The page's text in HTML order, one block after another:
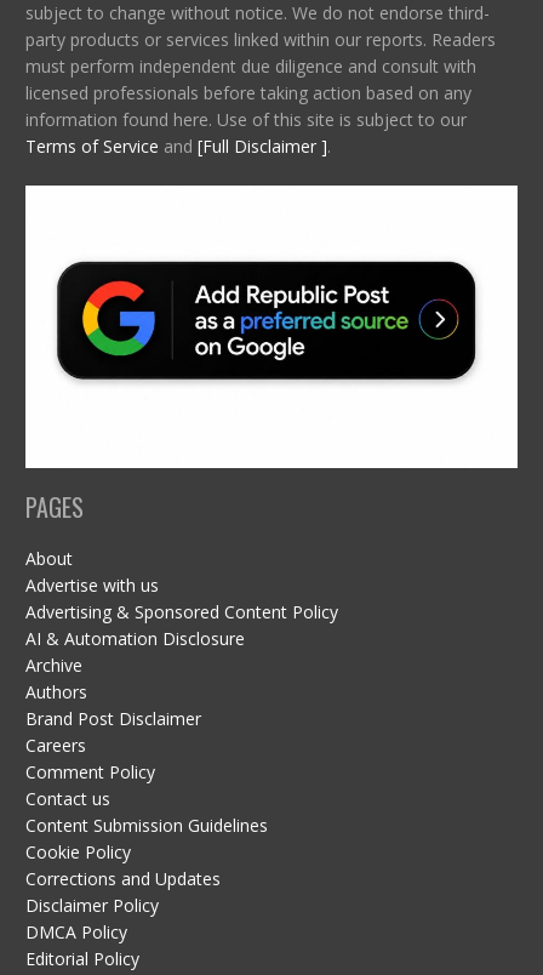
subject to change without notice. We do not endorse third-
party products or services linked within our reports. Readers
must perform independent due diligence and consult with
licensed professionals before taking action based on any
information found here. Use of this site is subject to our
Terms of Service and [Full Disclaimer ].
PAGES
About
Advertise with us
Advertising & Sponsored Content Policy
AI & Automation Disclosure
Archive
Authors
Brand Post Disclaimer
Careers
Comment Policy
Contact us
Content Submission Guidelines
Cookie Policy
Corrections and Updates
Disclaimer Policy
DMCA Policy
Editorial Policy